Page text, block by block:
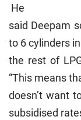
He
said Deepam
to 6 cylinders
the rest of
“This means
doesn’t want
subsidised